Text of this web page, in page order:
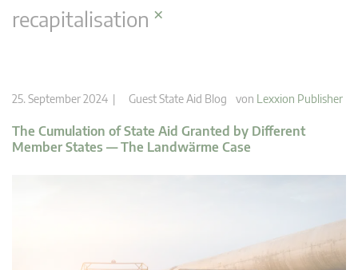
recapitalisation ×
25. September 2024 | Guest State Aid Blog von Lexxion Publisher
The Cumulation of State Aid Granted by Different
Member States — The Landwärme Case